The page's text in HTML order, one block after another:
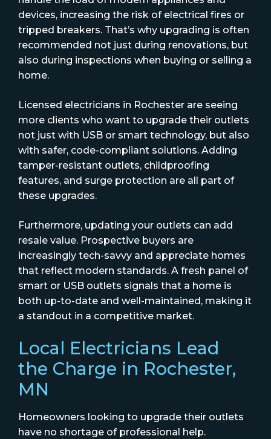
devices, increasing the risk of electrical fires or
tripped breakers. That’s why upgrading is often
recommended not just during renovations, but
also during inspections when buying or selling a
home.
Licensed electricians in Rochester are seeing
more clients who want to upgrade their outlets
not just with USB or smart technology, but also
with safer, code-compliant solutions. Adding
tamper-resistant outlets, childproofing
features, and surge protection are all part of
these upgrades.
Furthermore, updating your outlets can add
resale value. Prospective buyers are
increasingly tech-savvy and appreciate homes
that reflect modern standards. A fresh panel of
smart or USB outlets signals that a home is
both up-to-date and well-maintained, making it
a standout in a competitive market.
Local Electricians Lead
the Charge in Rochester,
MN
Homeowners looking to upgrade their outlets
have no shortage of professional help.